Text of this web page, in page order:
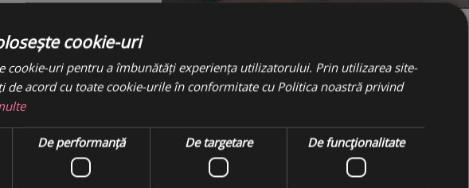
Join us
cookie-uri
cookie-uri pentru a îmbunătăți experiența utilizatorului. Prin utilizarea site-
de acord cu toate cookie-urile în conformitate cu Politica noastră privind
De performanță De targetare De funcţionalitate